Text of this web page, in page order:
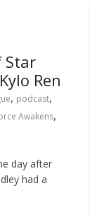
Star
Ren
, podcast,
Awakens,
day after
had a